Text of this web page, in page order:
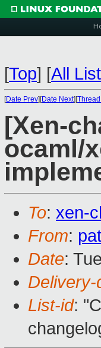
[Top] [All
[Date Prev][Date Next][
[Xen-
ocaml/
To: xen-
From:
Date:
Delivery-
List-id: